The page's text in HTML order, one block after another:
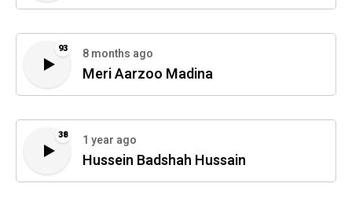
93 8 months ago
Meri Aarzoo Madina
38 1 year ago
Hussein Badshah Hussain